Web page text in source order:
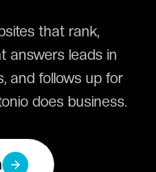
that rank,
answers leads in
and follows up for
does business.